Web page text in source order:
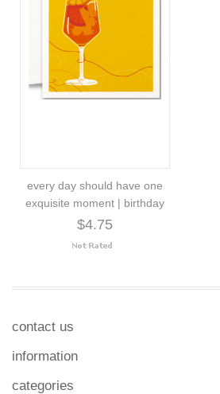
every day should have one
exquisite moment | birthday
$4.75
contact us
information
categories